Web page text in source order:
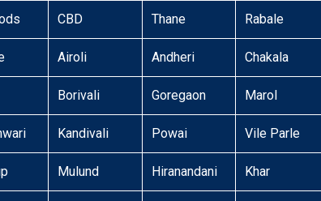
CBD Thane Rabale
Airoli Andheri Chakala
Borivali Goregaon Marol
Kandivali Powai Vile Parle
Mulund Hiranandani Khar